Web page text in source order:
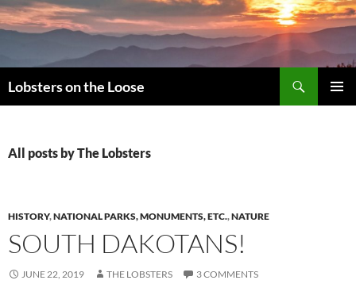
Lobsters on the Loose
All posts by The Lobsters
HISTORY,NATIONAL PARKS, MONUMENTS, ETC.,NATURE
SOUTH DAKOTANS!
JUNE 22, 2019 THE LOBSTERS 3 COMMENTS